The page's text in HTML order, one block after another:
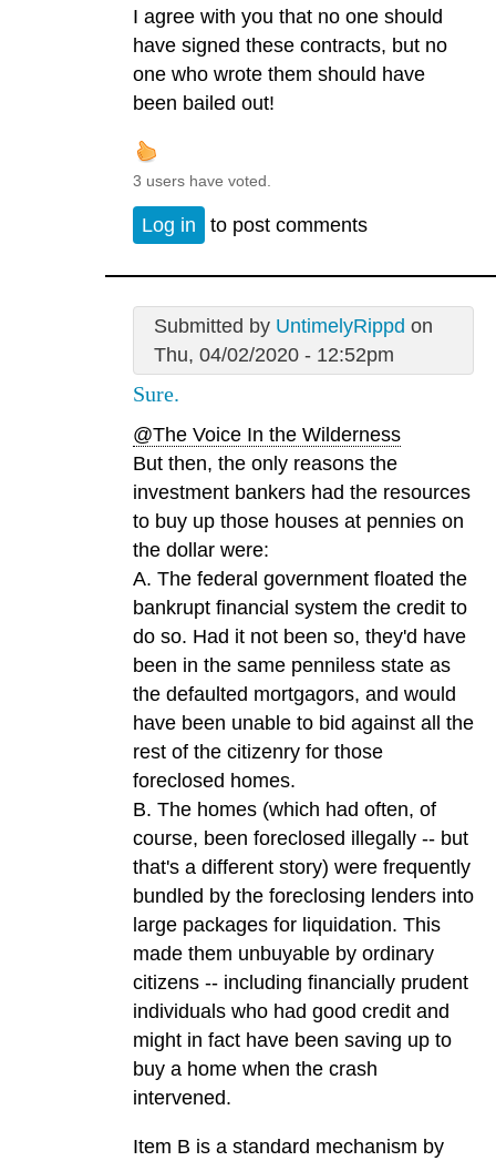
I agree with you that no one should
have signed these contracts, but no
one who wrote them should have
been bailed out!
3 users have voted.
Log in to post comments
Submitted by UntimelyRippd on
Thu, 04/02/2020 - 12:52pm
Sure.
@The Voice In the Wilderness
But then, the only reasons the
investment bankers had the resources
to buy up those houses at pennies on
the dollar were:
A. The federal government floated the
bankrupt financial system the credit to
do so. Had it not been so, they'd have
been in the same penniless state as
the defaulted mortgagors, and would
have been unable to bid against all the
rest of the citizenry for those
foreclosed homes.
B. The homes (which had often, of
course, been foreclosed illegally -- but
that's a different story) were frequently
bundled by the foreclosing lenders into
large packages for liquidation. This
made them unbuyable by ordinary
citizens -- including financially prudent
individuals who had good credit and
might in fact have been saving up to
buy a home when the crash
intervened.
Item B is a standard mechanism by